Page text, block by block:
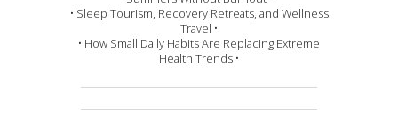
• Sleep Tourism, Recovery Retreats, and Wellness
Travel •
• How Small Daily Habits Are Replacing Extreme
Health Trends •